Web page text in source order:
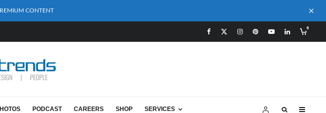
CONTENT
0
PODCAST CAREERS SHOP SERVICES